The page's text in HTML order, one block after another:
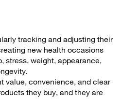
tracking and adjusting their
new health occasions
stress, weight, appearance,
value, convenience, and clear
they buy, and they are